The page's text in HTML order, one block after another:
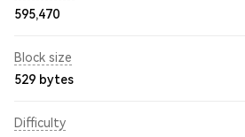
595,470
Block size
529 bytes
Difficulty